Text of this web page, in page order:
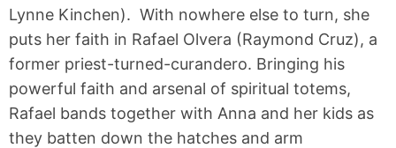
Lynne Kinchen). With nowhere else to turn, she
puts her faith in Rafael Olvera (Raymond Cruz), a
former priest-turned-curandero. Bringing his
powerful faith and arsenal of spiritual totems,
Rafael bands together with Anna and her kids as
they batten down the hatches and arm